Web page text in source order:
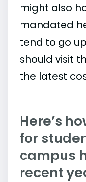
might also
mandated
tend to go
should visit
the latest
Here’s
for
campus
recent